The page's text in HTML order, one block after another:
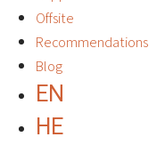
Offsite
Recommendations
Blog
EN
HE